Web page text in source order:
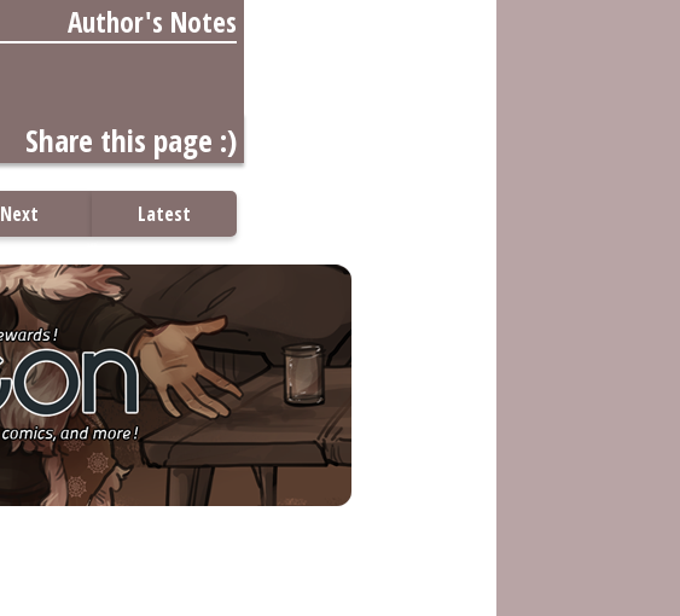
Author's Notes
Share this page :)
Next Latest